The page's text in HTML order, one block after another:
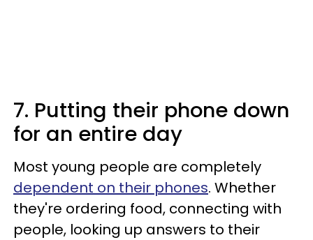
7. Putting their phone down
for an entire day
Most young people are completely
dependent on their phones. Whether
they're ordering food, connecting with
people, looking up answers to their